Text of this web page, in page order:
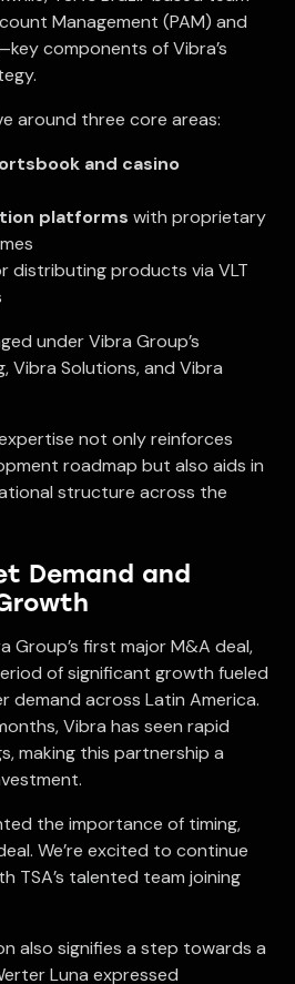
Management (PAM) and
components of Vibra’s
around three core areas:
and casino
platforms with proprietary
distributing products via VLT
under Vibra Group’s
Vibra Solutions, and Vibra
not only reinforces
roadmap but also aids in
structure across the
Demand and
Group’s first major M&A deal,
of significant growth fueled
demand across Latin America.
Vibra has seen rapid
making this partnership a
the importance of timing,
We’re excited to continue
TSA’s talented team joining
also signifies a step towards a
Luna expressed